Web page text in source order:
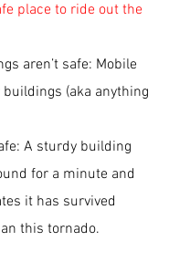
place to ride out the
aren’t safe: Mobile
buildings (aka anything
A sturdy building
for a minute and
it has survived
this tornado.